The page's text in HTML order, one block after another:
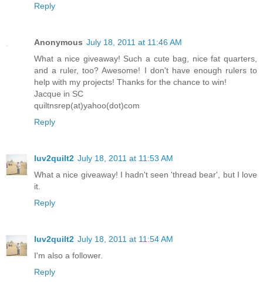
Reply
Anonymous July 18, 2011 at 11:46 AM
What a nice giveaway! Such a cute bag, nice fat quarters,
and a ruler, too? Awesome! I don't have enough rulers to
help with my projects! Thanks for the chance to win!
Jacque in SC
quiltnsrep(at)yahoo(dot)com
Reply
luv2quilt2 July 18, 2011 at 11:53 AM
What a nice giveaway! I hadn't seen 'thread bear', but I love
it.
Reply
luv2quilt2 July 18, 2011 at 11:54 AM
I'm also a follower.
Reply